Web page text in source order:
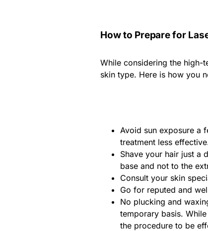
How to Prepare for
While considering the high-
skin type. Here is how you
Avoid sun exposure a
treatment less
Shave your hair just a
base and not to the
Consult your skin
Go for reputed and
No plucking and
temporary basis.
the procedure to be